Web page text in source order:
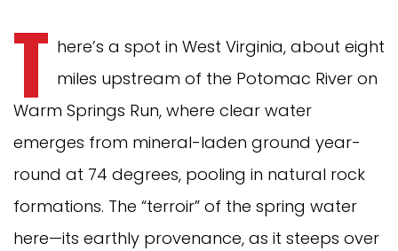
T here’s a spot in West Virginia, about eight
miles upstream of the Potomac River on
Warm Springs Run, where clear water
emerges from mineral-laden ground year-
round at 74 degrees, pooling in natural rock
formations. The “terroir” of the spring water
here—its earthly provenance, as it steeps over